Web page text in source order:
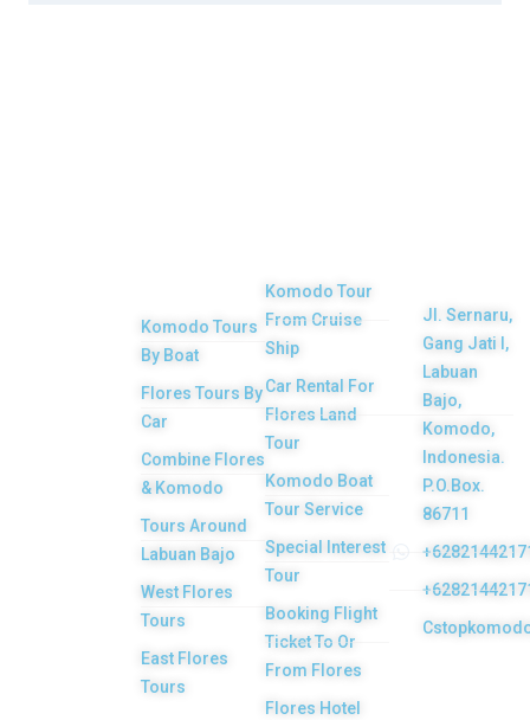
Komodo Tours
By Boat
Flores Tours By
Car
Combine Flores
& Komodo
Tours Around
Labuan Bajo
West Flores
Tours
East Flores
Tours
Komodo Tour
From Cruise
Ship
Car Rental For
Flores Land
Tour
Komodo Boat
Tour Service
Special Interest
Tour
Booking Flight
Ticket To Or
From Flores
Flores Hotel
Jl. Sernaru,
Gang Jati I,
Labuan
Bajo,
Komodo,
Indonesia.
P.O.Box.
86711